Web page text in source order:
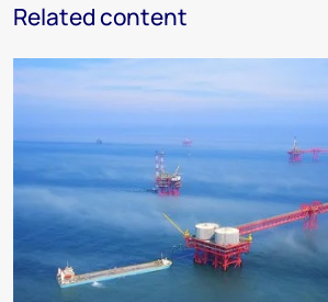
Related content